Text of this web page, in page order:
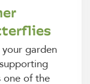
garden
one of the